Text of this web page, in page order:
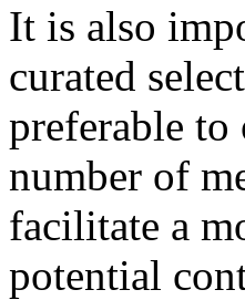
It is also
curated
preferable to
number of
facilitate a
potential